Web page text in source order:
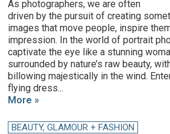
As photographers, we are often
driven by the pursuit of creating
images that move people, inspire
impression. In the world of portrait
captivate the eye like a stunning
surrounded by nature’s raw beauty,
billowing majestically in the wind.
flying dress...
More »
BEAUTY, GLAMOUR + FASHION